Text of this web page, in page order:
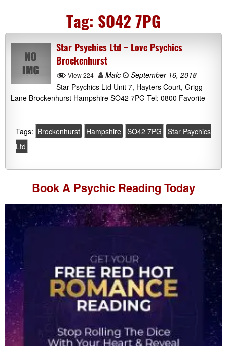
Tag: SO42 7PG
Star Psychics Ltd – Love Psychics
Brockenhurst
View 224 Malc
September 16, 2018
Star Psychics Ltd Unit 7, Hayters Court, Grigg
Lane Brockenhurst Hampshire SO42 7PG Tel: 0800 Favorite
Tags: Brockenhurst Hampshire SO42 7PG
Star Psychics
Ltd
Book A Psychic Reading Today